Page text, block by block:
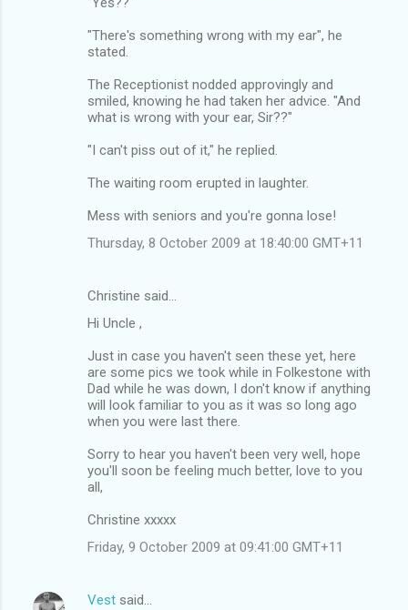
"There's something wrong with my ear", he
stated.
The Receptionist nodded approvingly and
smiled, knowing he had taken her advice. "And
what is wrong with your ear, Sir??"
"I can't piss out of it," he replied.
The waiting room erupted in laughter.
Mess with seniors and you're gonna lose!
Thursday, 8 October 2009 at 18:40:00 GMT+11
Christine said…
Hi Uncle ,
Just in case you haven't seen these yet, here
are some pics we took while in Folkestone with
Dad while he was down, I don't know if anything
will look familiar to you as it was so long ago
when you were last there.
Sorry to hear you haven't been very well, hope
you'll soon be feeling much better, love to you
all,
Christine xxxxx
Friday, 9 October 2009 at 09:41:00 GMT+11
Vest said…